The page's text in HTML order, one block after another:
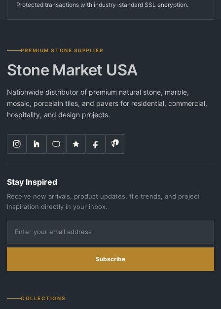
Protected transactions with industry-standard SSL encryption.
PREMIUM STONE SUPPLIER
Stone Market USA
Nationwide distributor of premium natural stone, marble,
mosaic, porcelain tiles, and pavers for residential, commercial,
hospitality, and design projects.
Stay Inspired
Receive new arrivals, product updates, tile trends, and project
inspiration directly in your inbox.
Subscribe
COLLECTIONS